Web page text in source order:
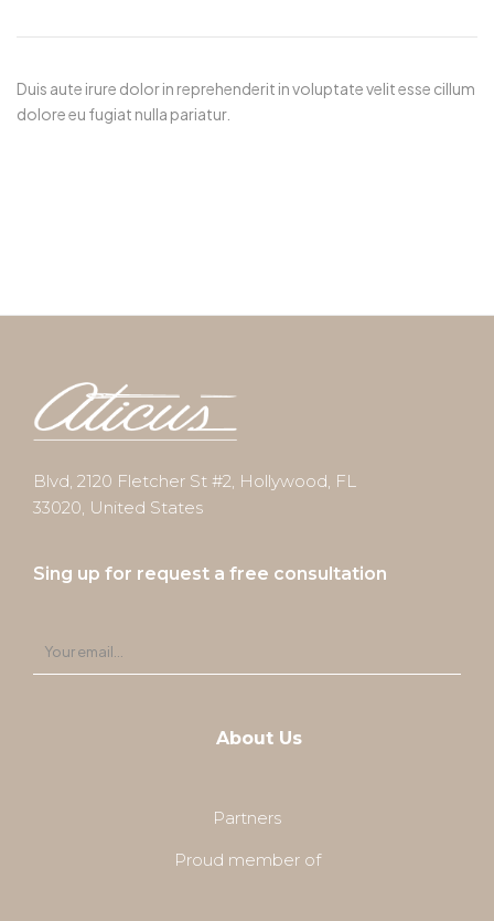
Duis aute irure dolor in reprehenderit in voluptate velit esse cillum
dolore eu fugiat nulla pariatur.
Blvd, 2120 Fletcher St #2, Hollywood, FL
33020, United States
Sing up for request a free consultation
About Us
Partners
Proud member of